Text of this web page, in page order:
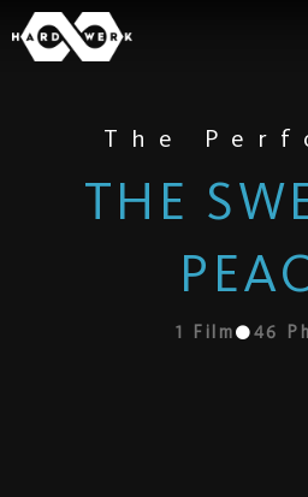
The
THE
1 Film 46